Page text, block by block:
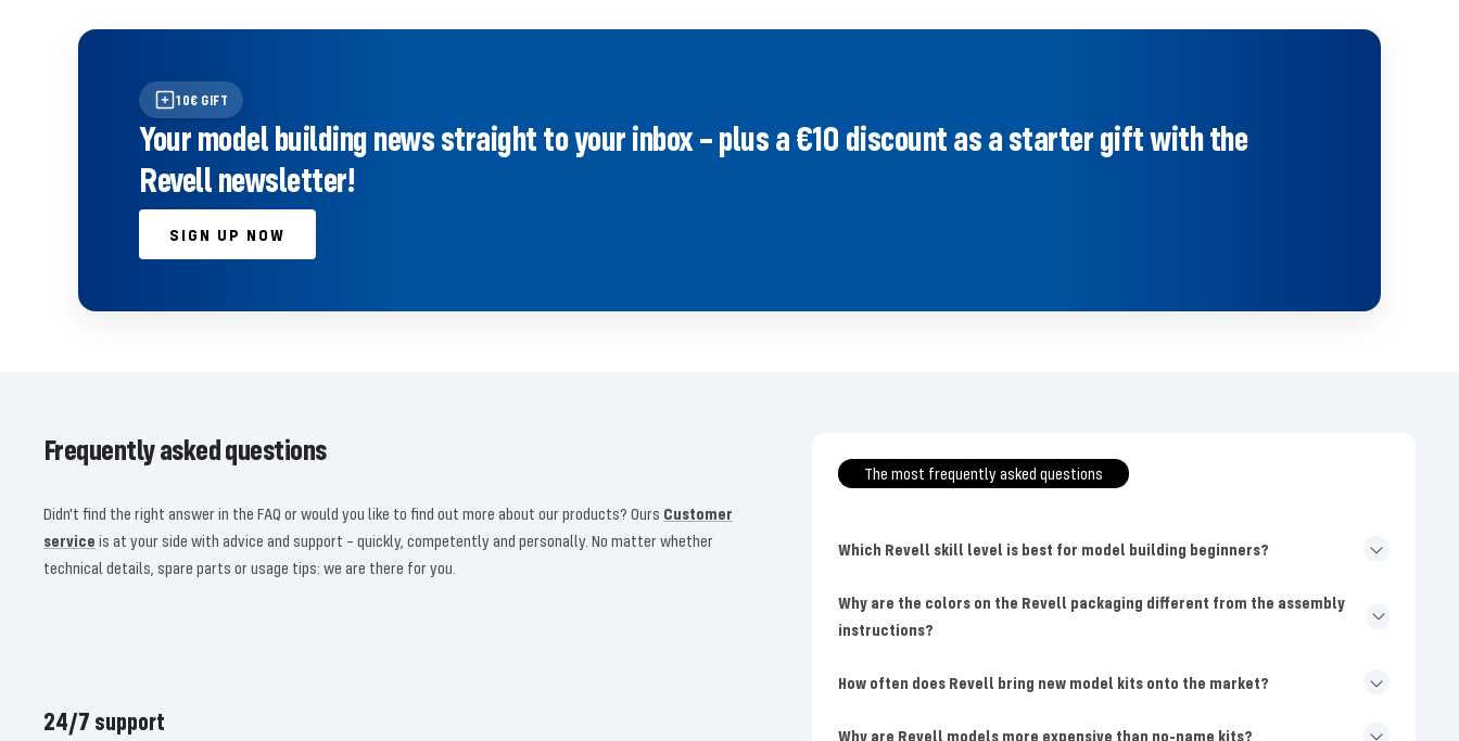
10€ GIFT
Your model building news straight to your inbox – plus a €10 discount as a starter gift with the
Revell newsletter!
SIGN UP NOW
Frequently asked questions
Didn't find the right answer in the FAQ or would you like to find out more about our products? Ours Customer
service is at your side with advice and support – quickly, competently and personally. No matter whether
technical details, spare parts or usage tips: we are there for you.
24/7 support
The most frequently asked questions
Which Revell skill level is best for model building beginners?
Why are the colors on the Revell packaging different from the assembly
instructions?
How often does Revell bring new model kits onto the market?
Why are Revell models more expensive than no-name kits?